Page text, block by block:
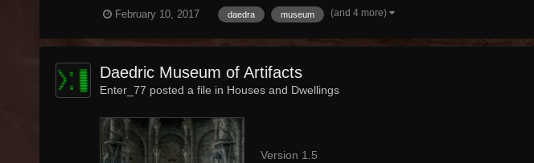
February 10, 2017 daedra museum (and 4 more)
Daedric Museum of Artifacts
Enter_77 posted a file in Houses and Dwellings
Version 1.5